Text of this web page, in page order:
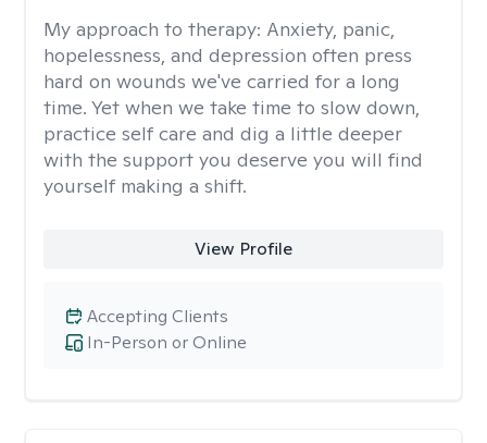
My approach to therapy: Anxiety, panic,
hopelessness, and depression often press
hard on wounds we've carried for a long
time. Yet when we take time to slow down,
practice self care and dig a little deeper
with the support you deserve you will find
yourself making a shift.
View Profile
In-Person or Online
Accepting Clients